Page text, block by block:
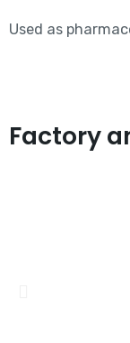
Used as
Factory